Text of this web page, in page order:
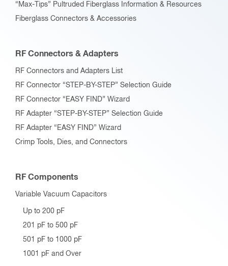
“Max-Tips” Pultruded Fiberglass Information & Resources
Fiberglass Connectors & Accessories
RF Connectors & Adapters
RF Connectors and Adapters List
RF Connector “STEP-BY-STEP” Selection Guide
RF Connector “EASY FIND” Wizard
RF Adapter “STEP-BY-STEP” Selection Guide
RF Adapter “EASY FIND” Wizard
Crimp Tools, Dies, and Connectors
RF Components
Variable Vacuum Capacitors
Up to 200 pF
201 pF to 500 pF
501 pF to 1000 pF
1001 pF and Over